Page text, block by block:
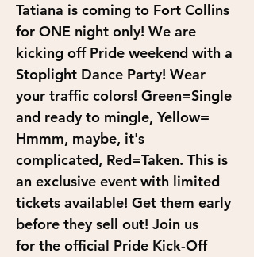
Tatiana is coming to Fort Collins
for ONE night only! We are
kicking off Pride weekend with a
Stoplight Dance Party! Wear
your traffic colors! Green=Single
and ready to mingle, Yellow=
Hmmm, maybe, it's
complicated, Red=Taken. This is
an exclusive event with limited
tickets available! Get them early
before they sell out! Join us
for the official Pride Kick-Off